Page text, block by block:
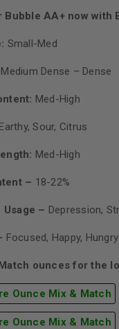
Bubble AA+ now with
Small-Med
Medium Dense – Dense
Med-High
Earthy, Sour, Citrus
Med-High
– 18-22%
Usage – Depression,
Focused, Happy, Hungry
ounces for the
Ounce Mix & Match
Ounce Mix & Match